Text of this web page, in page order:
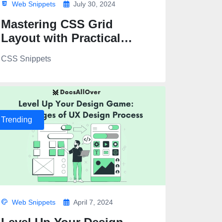
Web Snippets July 30, 2024
Mastering CSS Grid
Layout with Practical
CSS Snippets
Trending
Web Snippets April 7, 2024